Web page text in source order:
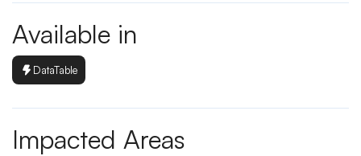
Available in
DataTable
Impacted Areas